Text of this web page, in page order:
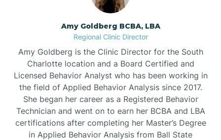
Bell Arthur
Belmont
Belville
Belvoir
Belwood
Amy Goldberg BCBA, LBA
Regional Clinic Director
Amy Goldberg is the Clinic Director for the South
Charlotte location and a Board Certified and
Licensed Behavior Analyst who has been working in
the field of Applied Behavior Analysis since 2017.
She began her career as a Registered Behavior
Technician and went on to earn her BCBA and LBA
certifications after completing her Master’s Degree
in Applied Behavior Analysis from Ball State